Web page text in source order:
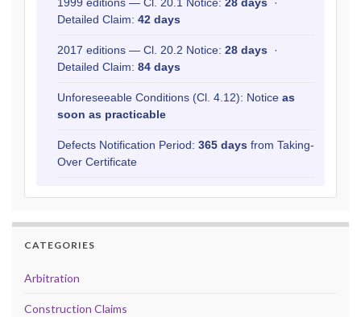
Detailed Claim: 42 days
2017 editions — Cl. 20.2 Notice: 28 days ·
Detailed Claim: 84 days
Unforeseeable Conditions (Cl. 4.12): Notice as
soon as practicable
Defects Notification Period: 365 days from Taking-
Over Certificate
CATEGORIES
Arbitration
Construction Claims